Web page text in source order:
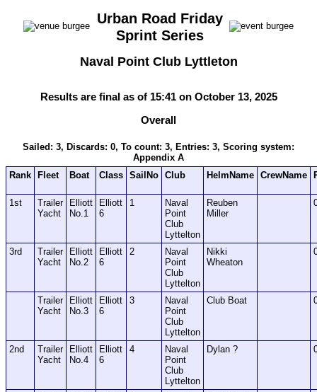
Urban Road Friday
Sprint Series
Naval Point Club Lyttleton
Results are final as of 15:41 on October 13, 2025
Overall
Sailed: 3, Discards: 0, To count: 3, Entries: 3, Scoring system:
Appendix A
Rank Fleet Boat Class SailNo Club HelmName CrewName
1st
Trailer
Yacht
Elliott
No.1
Elliott
6
1
Naval
Point
Club
Lyttelton
Reuben
Miller
3rd
Trailer
Yacht
Elliott
No.2
Elliott
6
2
Naval
Point
Club
Lyttelton
Nikki
Wheaton
Trailer
Yacht
Elliott
No.3
Elliott
6
3
Naval
Point
Club
Lyttelton
Club Boat
2nd
Trailer
Yacht
Elliott
No.4
Elliott
6
4
Naval
Point
Club
Lyttelton
Dylan ?